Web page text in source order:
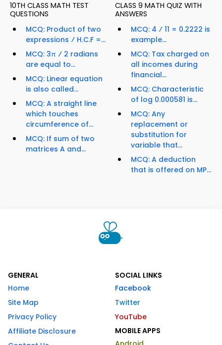
10TH CLASS MATH TEST
QUESTIONS
MCQ: Product of two
expressions ⁄ H.C.F =...
MCQ: 3π ⁄ 2 radians
are equal to...
MCQ: Linear equation
is also called...
MCQ: A straight line
which touches
circumference of...
MCQ: If sum of two
matrices A and...
CLASS 9 MATH QUIZ WITH
ANSWERS
MCQ: 4 ⁄ 11 = 0.2222 is
example...
MCQ: Tax charged on
all incomes during
financial...
MCQ: Characteristic
of log 0.000581 is...
MCQ: Any
replacement or
substitution for
variable that...
MCQ: A deduction
that is offered on MP...
GENERAL
Home
Site Map
Privacy Policy
Affiliate Disclosure
SOCIAL LINKS
Facebook
Twitter
YouTube
MOBILE APPS